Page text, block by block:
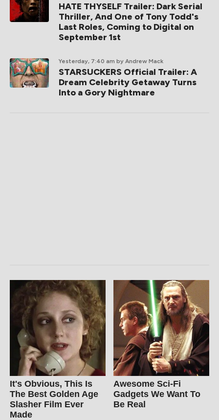
HATE THYSELF Trailer: Dark Serial
Thriller, And One of Tony Todd's
Last Roles, Coming to Digital on
September 1st
Yesterday, 7:40 am by Andrew Mack
STARSUCKERS Official Trailer: A
Dream Celebrity Getaway Turns
Into a Gory Nightmare
It's Obvious, This Is
The Best Golden Age
Slasher Film Ever
Made
Awesome Sci-Fi
Gadgets We Want To
Be Real